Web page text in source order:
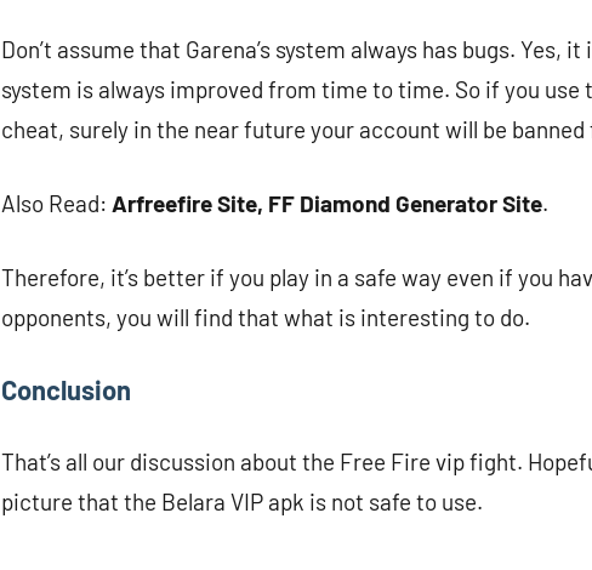
Don’t assume that Garena’s system always has bugs. Yes,
system is always improved from time to time. So if you
cheat, surely in the near future your account will be banned
Also Read: Arfreefire Site, FF Diamond Generator Site.
Therefore, it’s better if you play in a safe way even if you
opponents, you will find that what is interesting to do.
Conclusion
That’s all our discussion about the Free Fire vip fight.
picture that the Belara VIP apk is not safe to use.